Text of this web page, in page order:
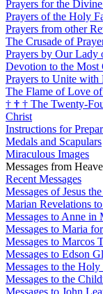
Prayers for the
Prayers of the Holy
Prayers from other
The Crusade of
Prayers by Our Lady
Devotion to the Most
Prayers to Unite
The Flame of Love
† † † The Twenty-
Christ
Instructions for
Medals and Scapulars
Miraculous Images
Messages from
Recent Messages
Messages of Jesus
Marian Revelations
Messages to Anne in
Messages to Maria
Messages to Marcos
Messages to Edson
Messages to the
Messages to the
Messages to John